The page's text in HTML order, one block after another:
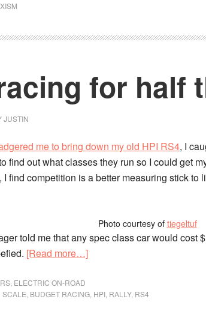
for half
JUSTIN
me to bring down my old HPI RS4, I
find out what classes they run so I could get
I find competition is a better measuring stick to
Photo courtesy of tiegeltuf
told me that any spec class car would cost
[Read more…]
ELECTRIC ON-ROAD
SCALE BUDGET RACING HPI RALLY, RS4